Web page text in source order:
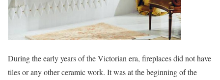
During the early years of the Victorian era, fireplaces did not have
tiles or any other ceramic work. It was at the beginning of the